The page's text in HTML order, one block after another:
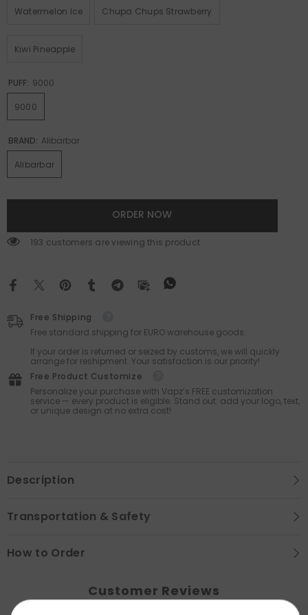
Watermelon Ice Chupa Chups Strawberry
Kiwi Pineapple
PUFF: 9000
9000
BRAND: Alibarbar
Alibarbar
ORDER NOW
193 customers are viewing this product
Free Shipping
Free standard shipping for EURO warehouse goods.
If your order is returned or seized by customs, we will quickly
arrange for reshipment. Your satisfaction is our priority!
Free Product Customize
Personalize your purchase with Vapz’s FREE customization
service — every product is eligible. Stand out: add your logo, text,
or unique design at no extra cost!
Description
Transportation & Safety
How to Order
Customer Reviews